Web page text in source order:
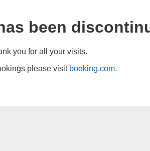
been
you for all your visits.
please visit booking.com.